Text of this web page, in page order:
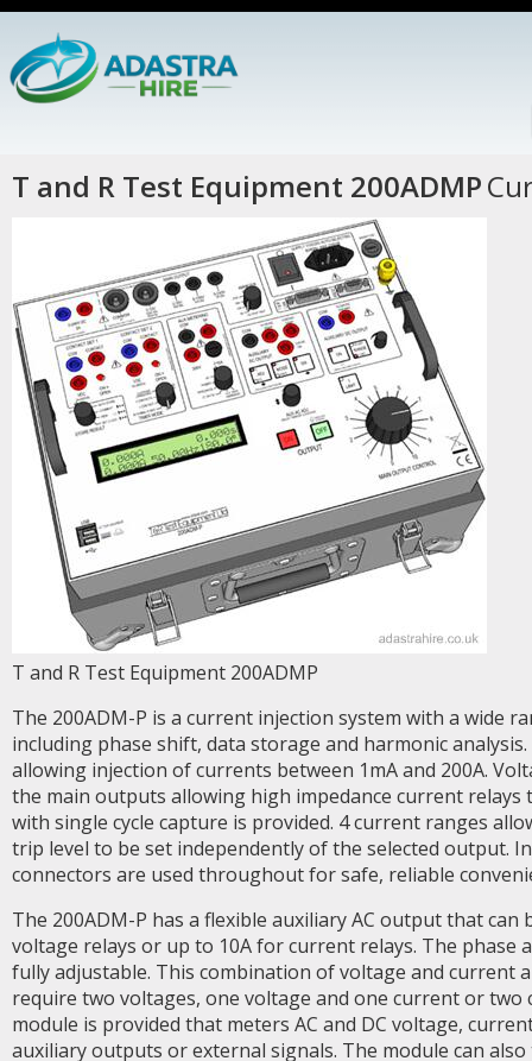
T and R Test Equipment 200ADMP
T and R Test Equipment 200ADMP
The 200ADM-P is a current injection system with a wide
including phase shift, data storage and harmonic
allowing injection of currents between 1mA and 200A.
the main outputs allowing high impedance current relays
with single cycle capture is provided. 4 current ranges
trip level to be set independently of the selected output.
connectors are used throughout for safe, reliable
The 200ADM-P has a flexible auxiliary AC output that can
voltage relays or up to 10A for current relays. The phase
fully adjustable. This combination of voltage and current
require two voltages, one voltage and one current or
module is provided that meters AC and DC voltage,
auxiliary outputs or external signals. The module can